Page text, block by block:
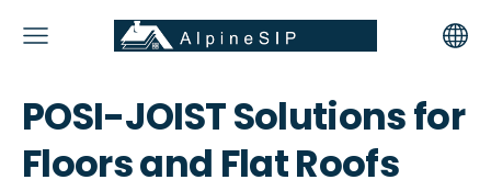
POSI-JOIST Solutions for
Floors and Flat Roofs